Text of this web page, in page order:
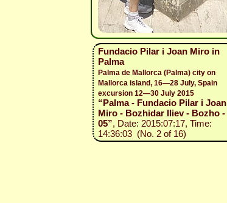
Fundacio Pilar i Joan Miro in
Palma
Palma de Mallorca (Palma) city on
Mallorca island, 16—28 July, Spain
excursion 12—30 July 2015
“Palma - Fundacio Pilar i Joan
Miro - Bozhidar Iliev - Bozho -
05”, Date: 2015:07:17, Time:
14:36:03 (No. 2 of 16)